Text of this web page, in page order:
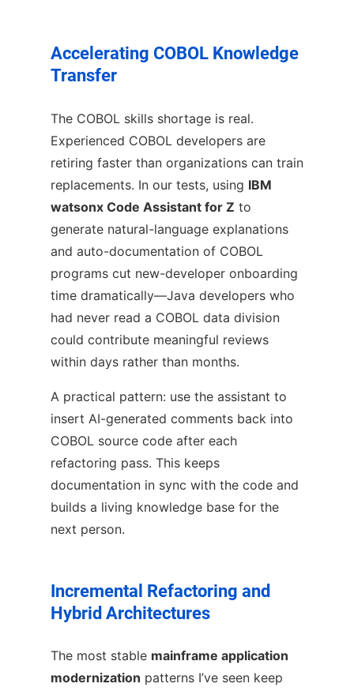
Accelerating COBOL Knowledge
Transfer
The COBOL skills shortage is real.
Experienced COBOL developers are
retiring faster than organizations can train
replacements. In our tests, using IBM
watsonx Code Assistant for Z to
generate natural-language explanations
and auto-documentation of COBOL
programs cut new-developer onboarding
time dramatically—Java developers who
had never read a COBOL data division
could contribute meaningful reviews
within days rather than months.
A practical pattern: use the assistant to
insert AI-generated comments back into
COBOL source code after each
refactoring pass. This keeps
documentation in sync with the code and
builds a living knowledge base for the
next person.
Incremental Refactoring and
Hybrid Architectures
The most stable mainframe application
modernization patterns I’ve seen keep